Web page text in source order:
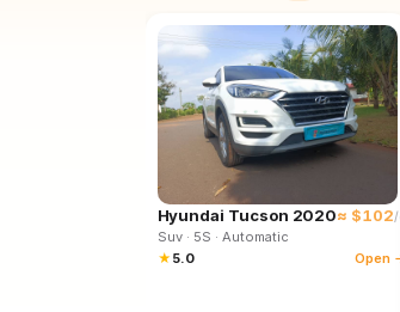
Hyundai Tucson 2020≈ $102
Suv· 5S · Automatic
★ 5.0 Open